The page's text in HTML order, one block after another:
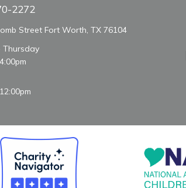
Place
2272
Street Fort Worth, TX 76104
Thursday